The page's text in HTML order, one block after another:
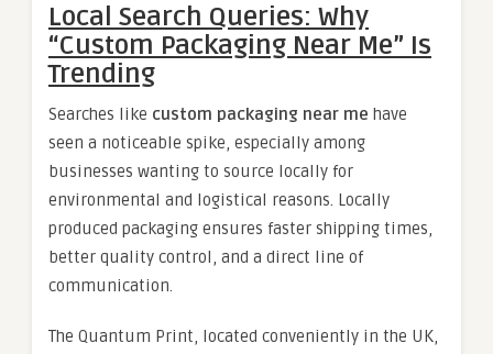
Local Search Queries: Why
“Custom Packaging Near Me” Is
Trending
Searches like custom packaging near me have
seen a noticeable spike, especially among
businesses wanting to source locally for
environmental and logistical reasons. Locally
produced packaging ensures faster shipping times,
better quality control, and a direct line of
communication.
The Quantum Print, located conveniently in the UK,